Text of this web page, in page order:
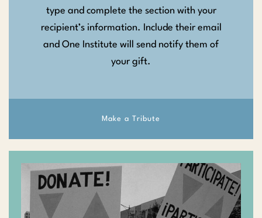
type and complete the section with your
recipient’s information. Include their email
and One Institute will send notify them of
your gift.
Make a Tribute